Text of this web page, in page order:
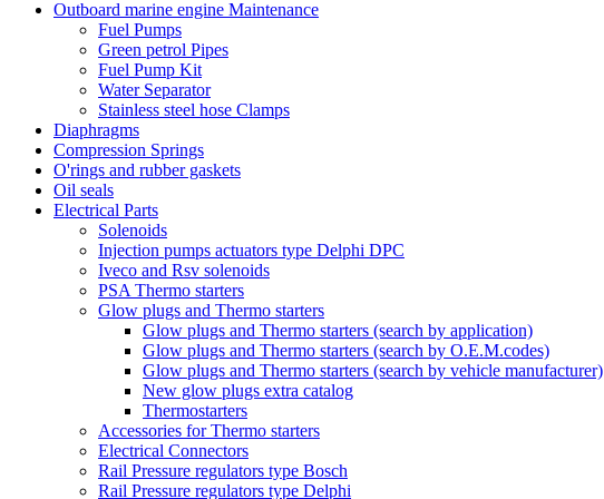
Outboard marine engine Maintenance
Fuel Pumps
Green petrol Pipes
Fuel Pump Kit
Water Separator
Stainless steel hose Clamps
Diaphragms
Compression Springs
O'rings and rubber gaskets
Oil seals
Electrical Parts
Solenoids
Injection pumps actuators type Delphi DPC
Iveco and Rsv solenoids
PSA Thermo starters
Glow plugs and Thermo starters
Glow plugs and Thermo starters (search by application)
Glow plugs and Thermo starters (search by O.E.M.codes)
Glow plugs and Thermo starters (search by vehicle manufacturer)
New glow plugs extra catalog
Thermostarters
Accessories for Thermo starters
Electrical Connectors
Rail Pressure regulators type Bosch
Rail Pressure regulators type Delphi